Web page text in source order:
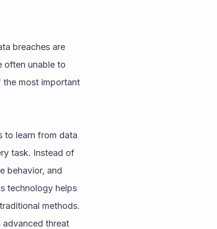
breaches are
often unable to
the most important
to learn from data
task. Instead of
behavior, and
technology helps
methods.
threat